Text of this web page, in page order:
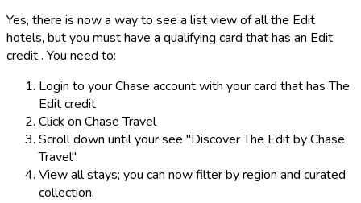
Yes, there is now a way to see a list view of all the Edit
hotels, but you must have a qualifying card that has an Edit
credit . You need to:
Login to your Chase account with your card that has The
Edit credit
Click on Chase Travel
Scroll down until your see "Discover The Edit by Chase
Travel"
View all stays; you can now filter by region and curated
collection.